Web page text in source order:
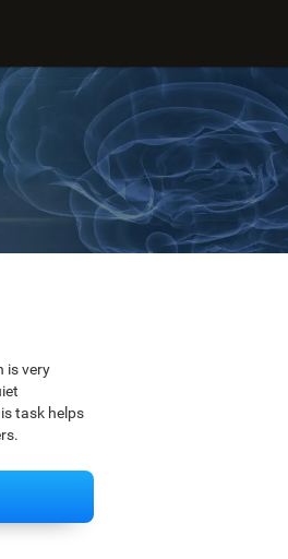
is very
task helps